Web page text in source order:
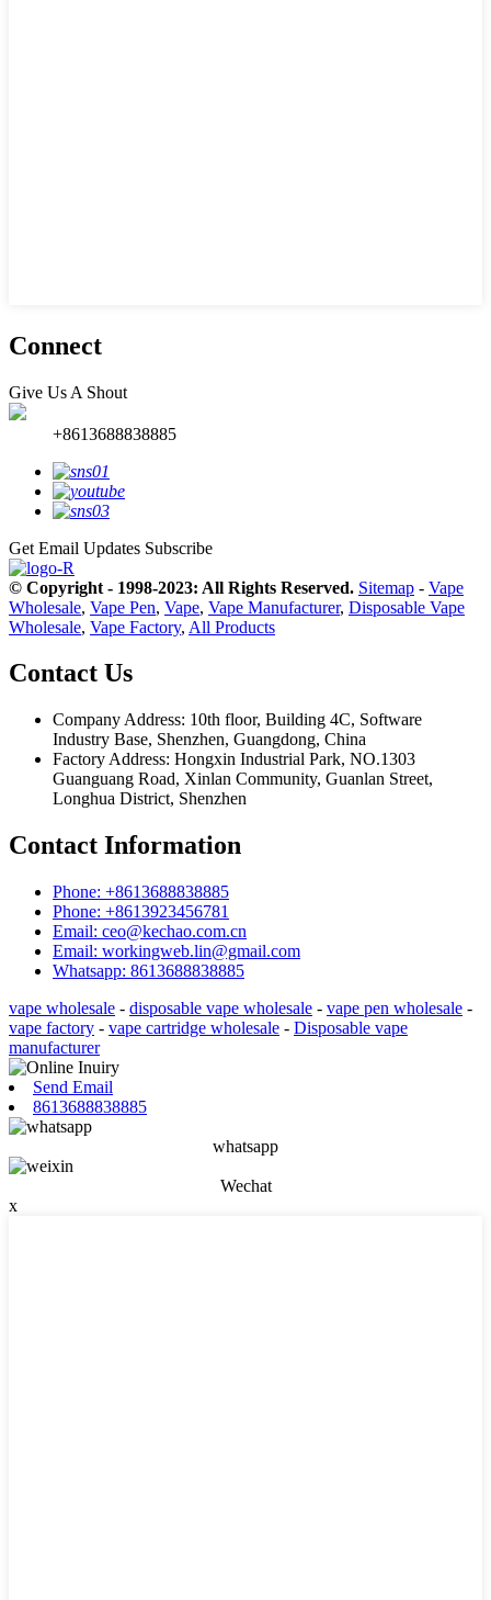
Connect
Give Us A Shout
+8613688838885
Get Email Updates Subscribe
© Copyright - 1998-2023: All Rights Reserved. Sitemap - Vape
Wholesale, Vape Pen, Vape, Vape Manufacturer, Disposable Vape
Wholesale, Vape Factory, All Products
Contact Us
Company Address: 10th floor, Building 4C, Software
Industry Base, Shenzhen, Guangdong, China
Factory Address: Hongxin Industrial Park, NO.1303
Guanguang Road, Xinlan Community, Guanlan Street,
Longhua District, Shenzhen
Contact Information
Phone: +8613688838885
Phone: +8613923456781
Email: ceo@kechao.com.cn
Email: workingweb.lin@gmail.com
Whatsapp: 8613688838885
vape wholesale - disposable vape wholesale - vape pen wholesale -
vape factory - vape cartridge wholesale - Disposable vape
manufacturer
Send Email
8613688838885
whatsapp
Wechat
x